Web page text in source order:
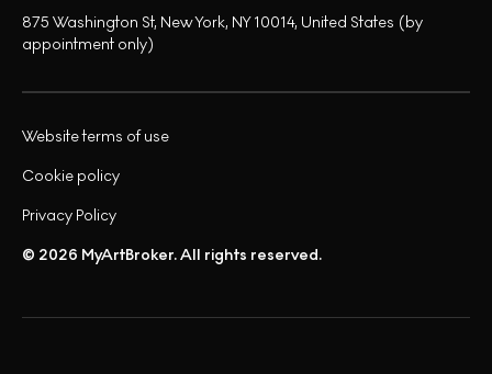
875 Washington St, New York, NY 10014, United States (by
appointment only)
© 2026 MyArtBroker. All rights reserved.
Privacy Policy
Cookie policy
Website terms of use